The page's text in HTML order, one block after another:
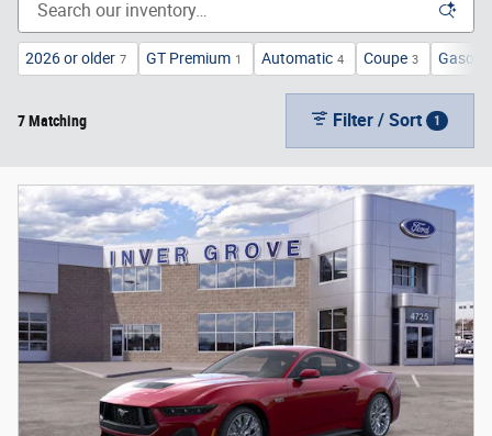
2026 or older 7 GT Premium 1 Automatic 4 Coupe 3
7 Matching Filter / Sort 1